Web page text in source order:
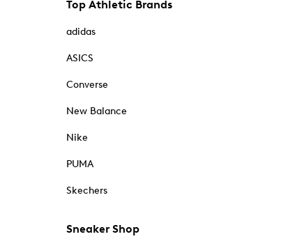
Top Athletic Brands
adidas
ASICS
Converse
New Balance
Nike
PUMA
Skechers
Sneaker Shop